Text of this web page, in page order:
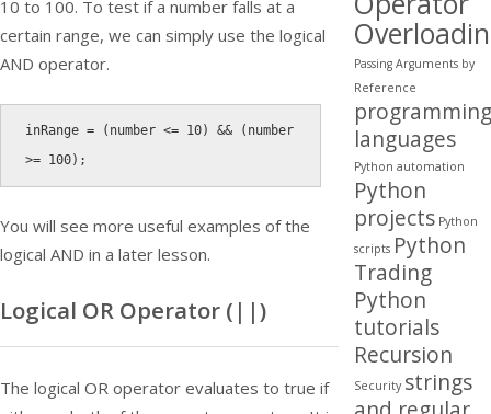
10 to 100. To test if a number falls at a
certain range, we can simply use the logical
AND operator.
inRange = ( number <= 10) && (
number
>= 100) ;
You will see more useful examples of the
logical AND in a later lesson.
Logical OR Operator ( ||)
The logical OR operator evaluates to true if
Passing Arguments by
Reference
programming
languages
Python automation
Python
projects Python
scripts Python
Trading
Python
tutorials
Recursion
Security strings